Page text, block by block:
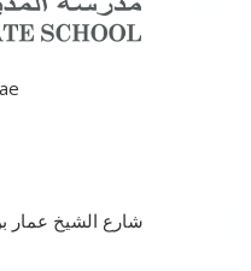
شارع الشيخ عمار بن